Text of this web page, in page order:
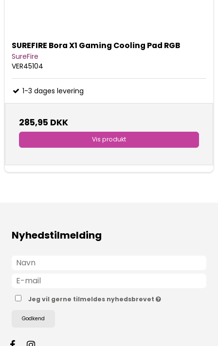
SUREFIRE Bora X1 Gaming Cooling Pad RGB
SureFire
VER45104
1-3 dages levering
285,95 DKK
Vis produkt
Nyhedstilmelding
Jeg vil gerne tilmeldes nyhedsbrevet
Godkend